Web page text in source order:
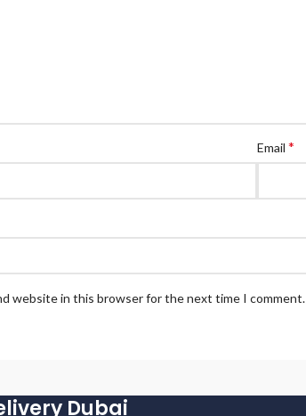
Email*
website in this browser for the next time I comment.
Dubai